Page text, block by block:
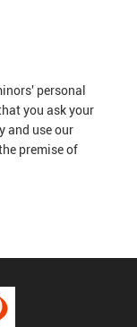
personal
you ask your
and use our
premise of